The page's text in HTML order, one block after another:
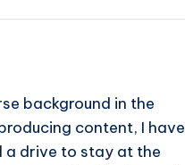
background in the
content, I have
a drive to stay at the